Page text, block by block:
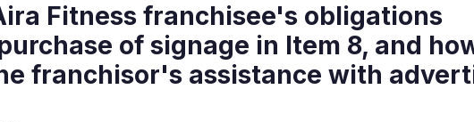
Fitness franchisee's obligations
of signage in Item 8, and
franchisor's assistance with